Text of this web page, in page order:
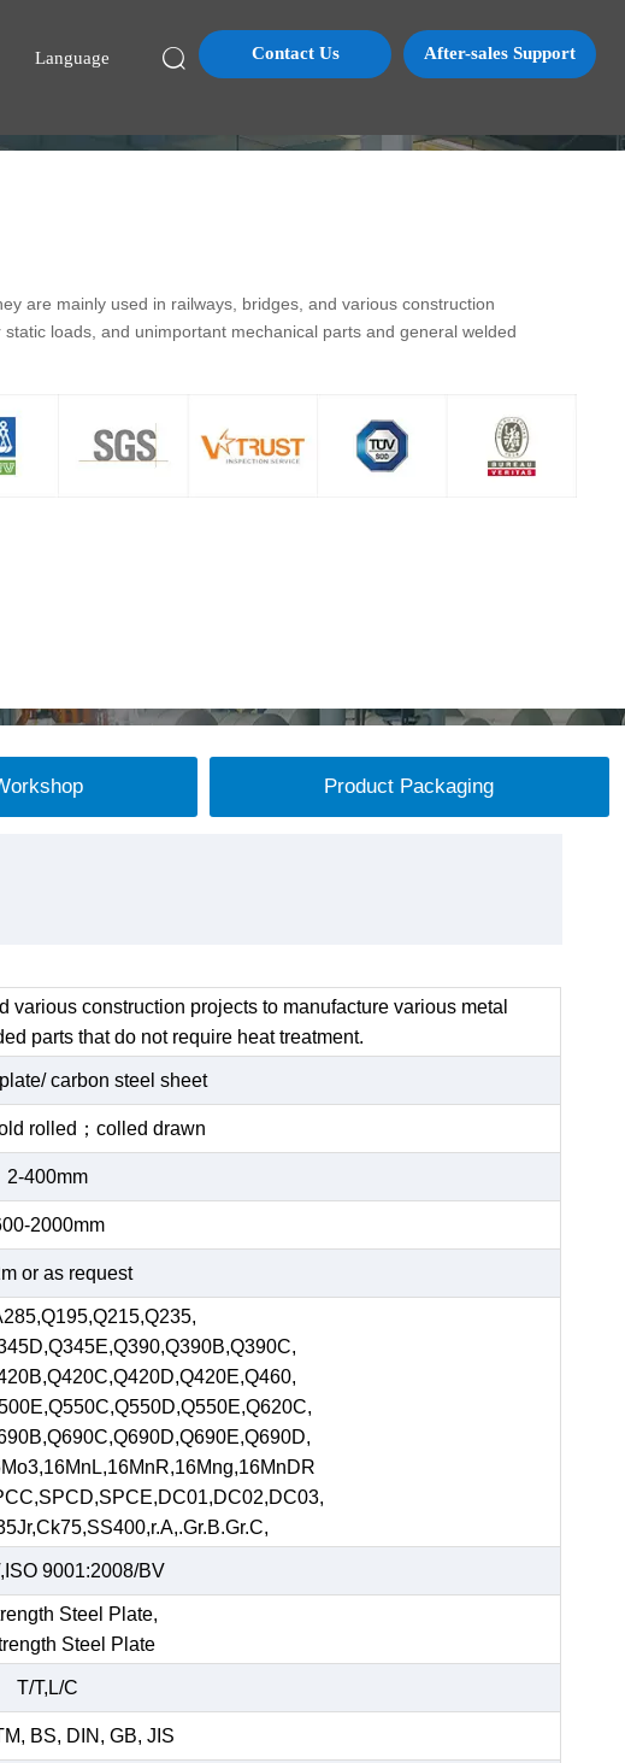
Language  Contact Us After-sales Support
are mainly used in railways, bridges, and various construction
loads, and unimportant mechanical parts and general welded
Product Packaging
construction projects to manufacture various metal
parts that do not require heat treatment.
carbon steel sheet
rolled；colled drawn
2-400mm
2000mm
or as request
9001:2008/BV
Steel Plate,
Steel Plate
T/T,L/C
BS, DIN, GB, JIS